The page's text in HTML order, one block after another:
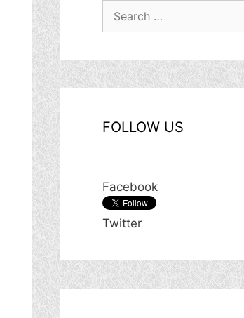
FOLLOW US
Facebook
Twitter